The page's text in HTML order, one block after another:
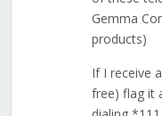
Gemma
products)
If I receive
free) flag it